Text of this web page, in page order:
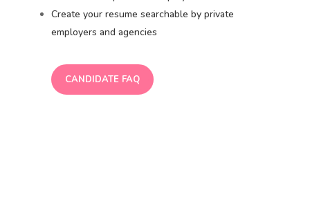
Create your resume searchable by private
employers and agencies
CANDIDATE FAQ